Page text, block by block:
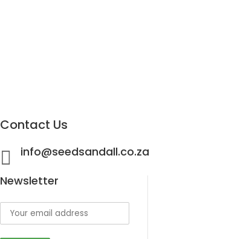
Contact Us

info@seedsandall.co.za
Newsletter